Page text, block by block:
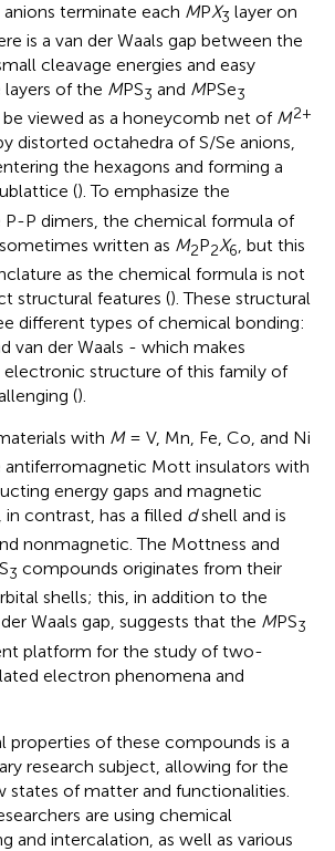
terminate each MPX3 layer on
is a van der Waals gap between the
cleavage energies and easy
layers of the MPS3 and MPSe3
viewed as a honeycomb net of M2+
distorted octahedra of S/Se anions,
the hexagons and forming a
(). To emphasize the
P dimers, the chemical formula of
written as M2P2X6 , but this
as the chemical formula is not
structural features (). These structural
different types of chemical bonding:
van der Waals - which makes
electronic structure of this family of
().
with M= V, Mn, Fe, Co, and Ni
antiferromagnetic Mott insulators with
energy gaps and magnetic
, in contrast, has a filled dshell and is
nonmagnetic. The Mottness and
3 compounds originates from their
shells; this, in addition to the
Waals gap, suggests that the MPS3
platform for the study of two-
electron phenomena and
properties of these compounds is a
research subject, allowing for the
states of matter and functionalities.
are using chemical
and intercalation, as well as various